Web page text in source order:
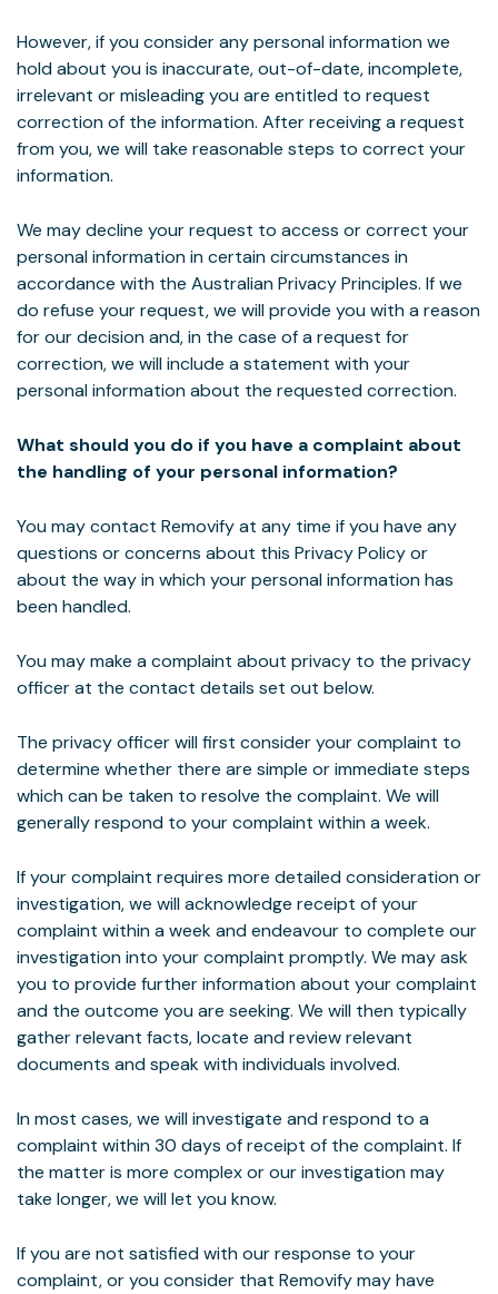
However, if you consider any personal information we
hold about you is inaccurate, out-of-date, incomplete,
irrelevant or misleading you are entitled to request
correction of the information. After receiving a request
from you, we will take reasonable steps to correct your
information.
We may decline your request to access or correct your
personal information in certain circumstances in
accordance with the Australian Privacy Principles. If we
do refuse your request, we will provide you with a reason
for our decision and, in the case of a request for
correction, we will include a statement with your
personal information about the requested correction.
What should you do if you have a complaint about
the handling of your personal information?
You may contact Removify at any time if you have any
questions or concerns about this Privacy Policy or
about the way in which your personal information has
been handled.
You may make a complaint about privacy to the privacy
officer at the contact details set out below.
The privacy officer will first consider your complaint to
determine whether there are simple or immediate steps
which can be taken to resolve the complaint. We will
generally respond to your complaint within a week.
If your complaint requires more detailed consideration or
investigation, we will acknowledge receipt of your
complaint within a week and endeavour to complete our
investigation into your complaint promptly. We may ask
you to provide further information about your complaint
and the outcome you are seeking. We will then typically
gather relevant facts, locate and review relevant
documents and speak with individuals involved.
In most cases, we will investigate and respond to a
complaint within 30 days of receipt of the complaint. If
the matter is more complex or our investigation may
take longer, we will let you know.
If you are not satisfied with our response to your
complaint, or you consider that Removify may have